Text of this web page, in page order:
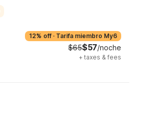
12% off · Tarifa miembro My6
$65$57/noche
+ taxes & fees